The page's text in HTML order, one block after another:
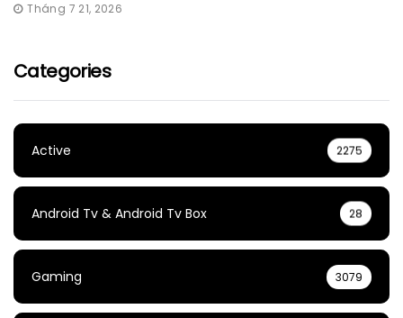
Tháng 7 21, 2026
Categories
Active 2275
Android Tv & Android Tv Box 28
Gaming 3079